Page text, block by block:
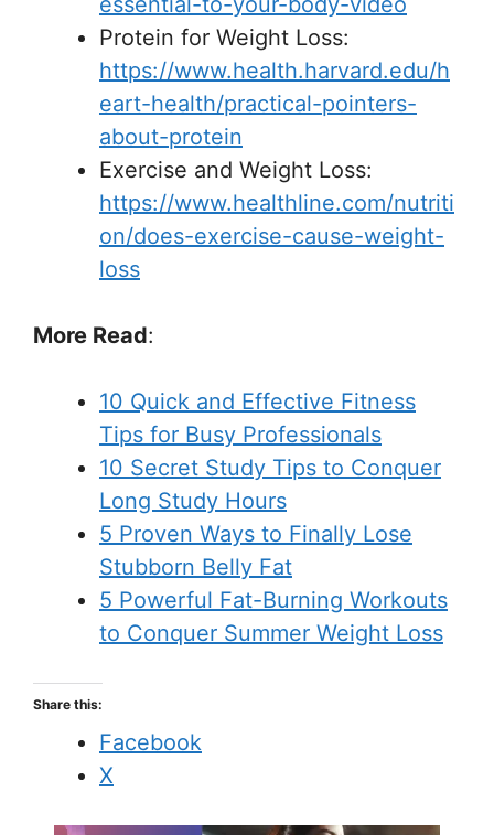
Protein for Weight Loss:
https://www.health.harvard.edu/h
eart-health/practical-pointers-
about-protein
Exercise and Weight Loss:
https://www.healthline.com/nutriti
on/does-exercise-cause-weight-
loss
More Read:
10 Quick and Effective Fitness
Tips for Busy Professionals
10 Secret Study Tips to Conquer
Long Study Hours
5 Proven Ways to Finally Lose
Stubborn Belly Fat
5 Powerful Fat-Burning Workouts
to Conquer Summer Weight Loss
Share this:
Facebook
X